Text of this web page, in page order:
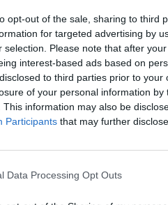
opt-out of the sale, sharing to third
for targeted advertising by
selection. Please note that after
interest-based ads based on
to third parties prior to
of your personal information by
This information may also be
Participants that may further
Data Processing Opt Outs
kidnappingsand guerrilla-
religious sites and property,
suicide attack against the
students from Chibok in
But on a more regular
major casualties on Nigerian
and into Cameroon,
controlled approximately
a population of more than